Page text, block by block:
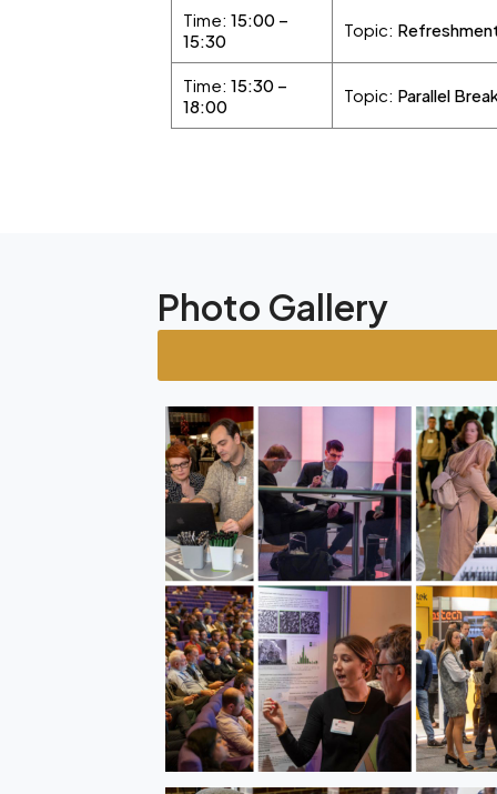
Time: 15:00 –
15:30
Topic:
Time: 15:30 –
18:00
Topic: Parallel
Photo Gallery